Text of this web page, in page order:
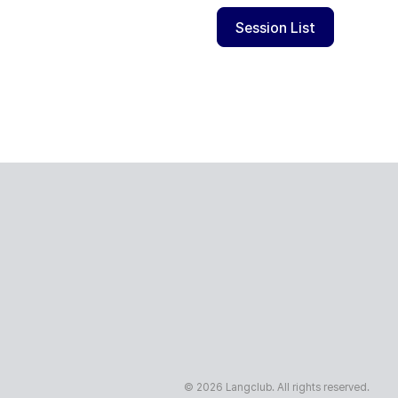
Session List
© 2026 Langclub. All rights reserved.